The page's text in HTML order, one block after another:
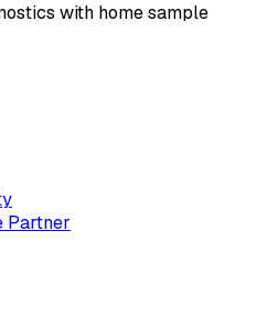
with home sample
Partner